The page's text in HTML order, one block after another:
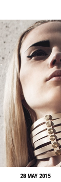
28 MAY 2015